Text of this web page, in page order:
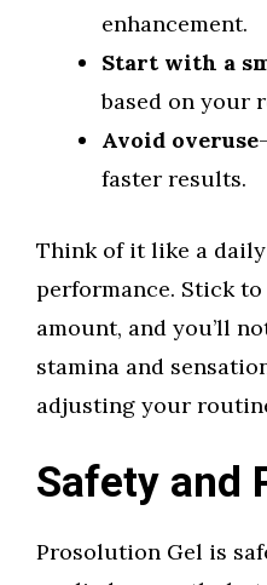
enhancement.
Start with a
based on your
Avoid overuse
faster results.
Think of it like a
performance. Stick
amount, and you’ll
stamina and
adjusting your
Safety and
Prosolution Gel is